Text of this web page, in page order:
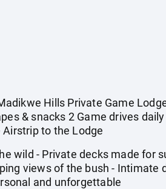
Hills Private Game
& snacks 2 Game drives daily
to the Lodge
wild - Private decks made for
views of the bush - Intimate
and unforgettable